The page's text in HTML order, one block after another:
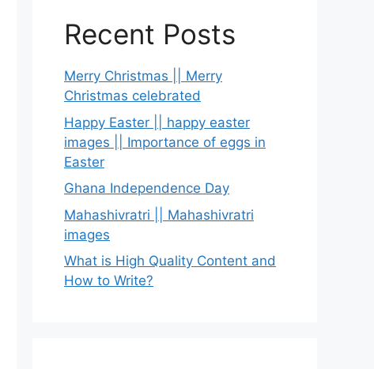
Recent Posts
Merry Christmas || Merry
Christmas celebrated
Happy Easter || happy easter
images || Importance of eggs in
Easter
Ghana Independence Day
Mahashivratri || Mahashivratri
images
What is High Quality Content and
How to Write?